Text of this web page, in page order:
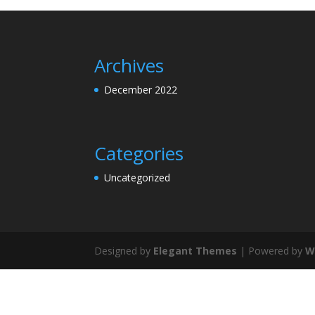
Archives
December 2022
Categories
Uncategorized
Designed by Elegant Themes | Powered by